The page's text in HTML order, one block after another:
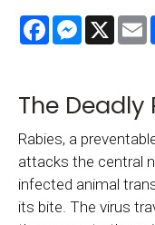
FacebookMessenger
X
The Deadly
Rabies, a
attacks the central
infected animal
its bite. The virus